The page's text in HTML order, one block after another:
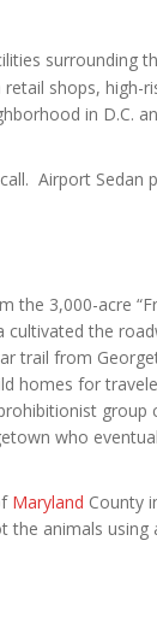
surrounding
shops, high-
in D.C.
Airport Sedan
the 3,000-acre
cultivated the
trail from
homes for
group
who
Maryland County
animals using